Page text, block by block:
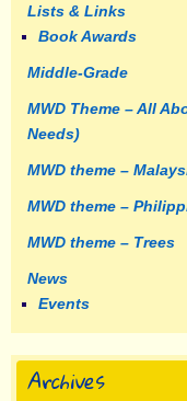
Lists & Links
Book Awards
Middle-Grade
MWD Theme – All
Needs)
MWD theme –
MWD theme –
MWD theme – Trees
News
Events
Archives